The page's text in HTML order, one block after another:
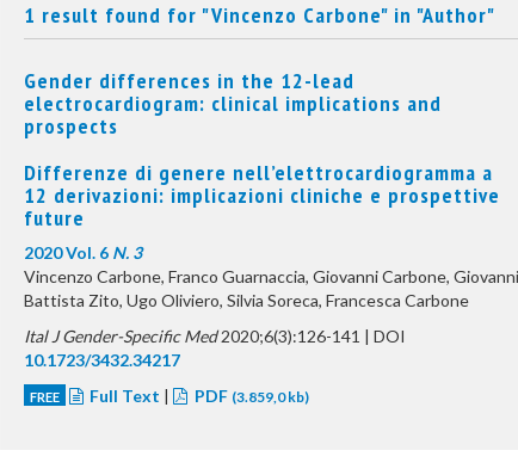
1 result found for "Vincenzo Carbone" in "Author"
Gender differences in the 12-lead
electrocardiogram: clinical implications and
prospects
Differenze di genere nell’elettrocardiogramma a
12 derivazioni: implicazioni cliniche e prospettive
future
2020 Vol. 6 N. 3
Vincenzo Carbone, Franco Guarnaccia, Giovanni Carbone, Giovanni
Battista Zito, Ugo Oliviero, Silvia Soreca, Francesca Carbone
Ital J Gender-Specific Med2020;6(3):126-141 | DOI
10.1723/3432.34217
FREE Full Text | PDF (3.859,0 kb)